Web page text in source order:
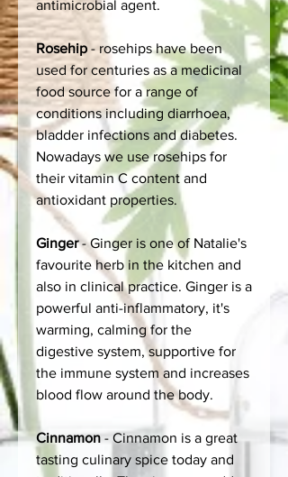
antimicrobial agent.
Rosehip - rosehips have been
used for centuries as a medicinal
food source for a range of
conditions including diarrhoea,
bladder infections and diabetes.
Nowadays we use rosehips for
their vitamin C content and
antioxidant properties.
Ginger- Ginger is one of Natalie's
favourite herb in the kitchen and
also in clinical practice. Ginger is a
powerful anti-inflammatory, it's
warming, calming for the
digestive system, supportive for
the immune system and increases
blood flow around the body.
Cinnamon - Cinnamon is a great
tasting culinary spice today and